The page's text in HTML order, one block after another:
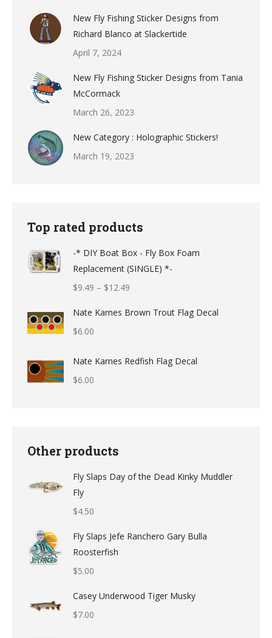
New Fly Fishing Sticker Designs from
Richard Blanco at Slackertide
April 7, 2024
New Fly Fishing Sticker Designs from Tania
McCormack
March 26, 2023
New Category : Holographic Stickers!
March 19, 2023
Top rated products
-* DIY Boat Box - Fly Box Foam
Replacement (SINGLE) *-
$9.49 – $12.49
$9.49
Nate Karnes Brown Trout Flag Decal
$6.00
Nate Karnes Redfish Flag Decal
$6.00
Other products
Fly Slaps Day of the Dead Kinky Muddler
Fly
$4.50
Fly Slaps Jefe Ranchero Gary Bulla
Roosterfish
$5.00
Casey Underwood Tiger Musky
$7.00